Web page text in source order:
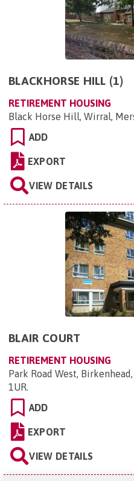
BLACKHORSE HILL (1)
RETIREMENT HOUSING
Black Horse Hill, Wirral,
ADD
EXPORT
VIEW DETAILS
BLAIR COURT
RETIREMENT HOUSING
Park Road West,
1UR.
ADD
EXPORT
VIEW DETAILS